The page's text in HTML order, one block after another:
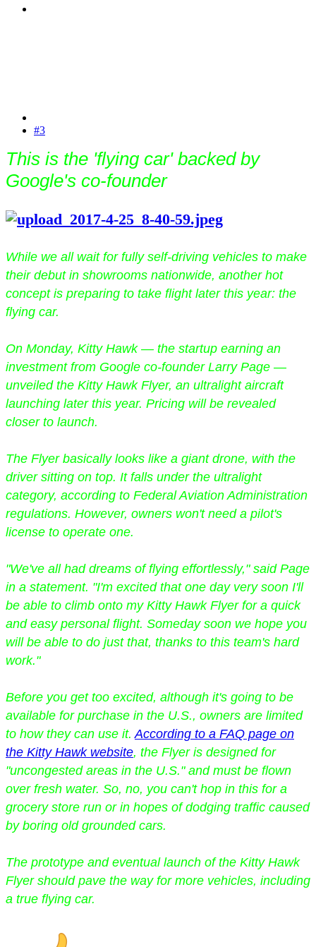
#3
This is the 'flying car' backed by
Google's co-founder
While we all wait for fully self-driving vehicles to make
their debut in showrooms nationwide, another hot
concept is preparing to take flight later this year: the
flying car.
On Monday, Kitty Hawk — the startup earning an
investment from Google co-founder Larry Page —
unveiled the Kitty Hawk Flyer, an ultralight aircraft
launching later this year. Pricing will be revealed
closer to launch.
The Flyer basically looks like a giant drone, with the
driver sitting on top. It falls under the ultralight
category, according to Federal Aviation Administration
regulations. However, owners won't need a pilot's
license to operate one.
"We've all had dreams of flying effortlessly," said Page
in a statement. "I'm excited that one day very soon I'll
be able to climb onto my Kitty Hawk Flyer for a quick
and easy personal flight. Someday soon we hope you
will be able to do just that, thanks to this team's hard
work."
Before you get too excited, although it's going to be
available for purchase in the U.S., owners are limited
to how they can use it.According to a FAQ page on
the Kitty Hawk website, the Flyer is designed for
"uncongested areas in the U.S." and must be flown
over fresh water. So, no, you can't hop in this for a
grocery store run or in hopes of dodging traffic caused
by boring old grounded cars.
The prototype and eventual launch of the Kitty Hawk
Flyer should pave the way for more vehicles, including
a true flying car.